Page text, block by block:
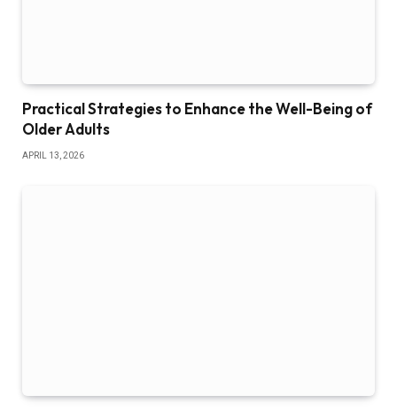
Practical Strategies to Enhance the Well-Being of
Older Adults
APRIL 13, 2026